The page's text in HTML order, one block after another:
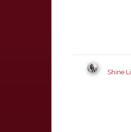
Shine